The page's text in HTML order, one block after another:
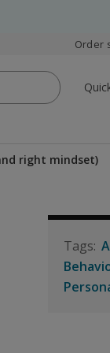
Order
right mindset)